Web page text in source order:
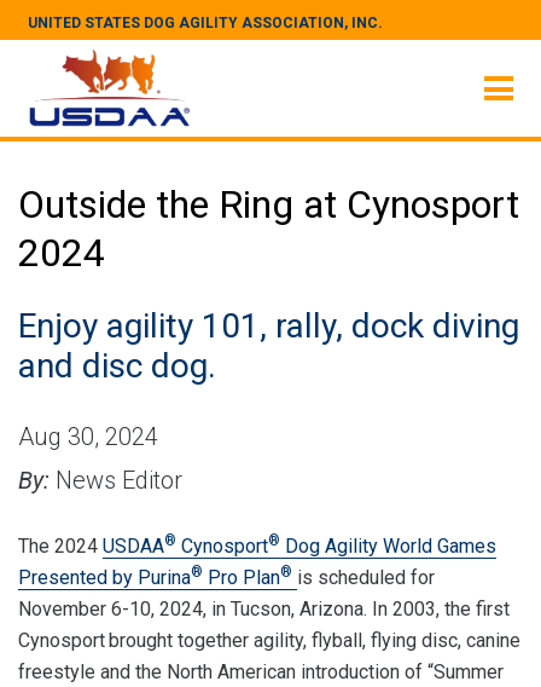
UNITED STATES DOG AGILITY ASSOCIATION, INC.
Outside the Ring at Cynosport
2024
Enjoy agility 101, rally, dock diving
and disc dog.
Aug 30, 2024
By: News Editor
The 2024 USDAA® Cynosport® Dog Agility World Games
Presented by Purina® Pro Plan® is scheduled for
November 6-10, 2024, in Tucson, Arizona. In 2003, the first
Cynosportbrought together agility, flyball, flying disc, canine
freestyle and the North American introduction of “Summer